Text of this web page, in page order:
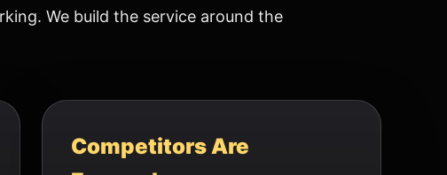
We build the service around the
Competitors Are